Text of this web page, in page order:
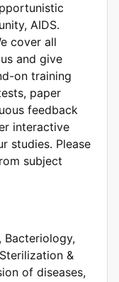
AIDS.
cover all
and give
on training
paper
feedback
interactive
studies. Please
subject
Bacteriology,
&
of diseases,